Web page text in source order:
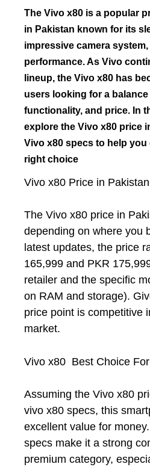
The Vivo x80 is a popular
in Pakistan known for its
impressive camera
performance. As Vivo
lineup, the Vivo x80 has
users looking for a
functionality, and price. In
explore the Vivo x80 price
Vivo x80 specs to help
right choice
Vivo x80 Price in Pakistan
The Vivo x80 price in
depending on where you
latest updates, the price
165,999 and PKR
retailer and the specific
on RAM and storage).
price point is competitive
market.
Vivo x80 Best Choice
Assuming the Vivo x80
vivo x80 specs, this
excellent value for
specs make it a strong
premium category,